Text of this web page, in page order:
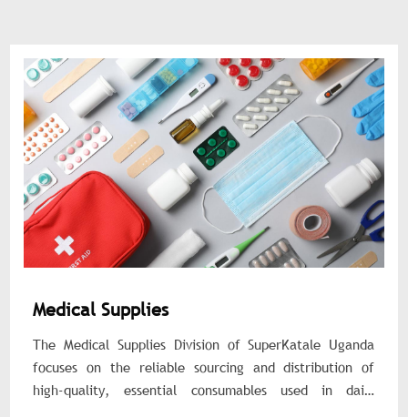
Medical Supplies
The Medical Supplies Division of SuperKatale Uganda
focuses on the reliable sourcing and distribution of
high-quality, essential consumables used in daily